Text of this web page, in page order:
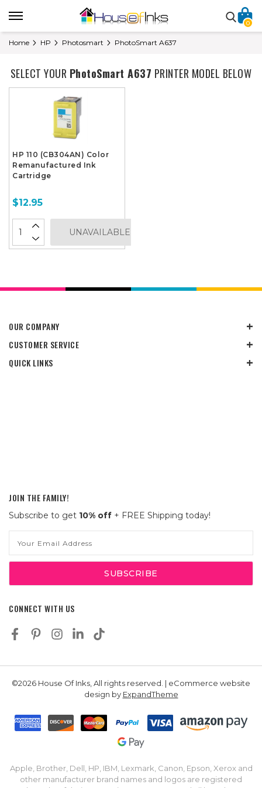
0
Home HP Photosmart PhotoSmart A637
SELECT YOUR PhotoSmart A637 PRINTER MODEL BELOW
HP 110 (CB304AN) Color
Remanufactured Ink
Cartridge
$12.95
UNAVAILABLE
OUR COMPANY
CUSTOMER SERVICE
QUICK LINKS
JOIN THE FAMILY!
Subscribe to get 10% off + FREE Shipping today!
Address
CONNECT WITH US
©2026 House Of Inks, All rights reserved. | eCommerce website
design by ExpandTheme
Apple, Brother, Dell, HP, IBM, Lexmark, Canon, Epson, Xerox and
other manufacturer brand names and logos are registered